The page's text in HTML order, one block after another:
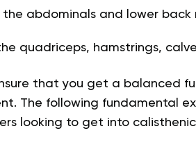
the abdominals and lower back
quadriceps, hamstrings,
that you get a balanced
The following fundamental
looking to get into